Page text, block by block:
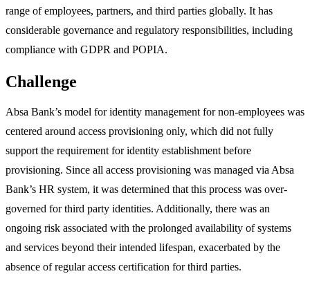
range of employees, partners, and third parties globally. It has
considerable governance and regulatory responsibilities, including
compliance with GDPR and POPIA.
Challenge
Absa Bank’s model for identity management for non-employees was
centered around access provisioning only, which did not fully
support the requirement for identity establishment before
provisioning. Since all access provisioning was managed via Absa
Bank’s HR system, it was determined that this process was over-
governed for third party identities. Additionally, there was an
ongoing risk associated with the prolonged availability of systems
and services beyond their intended lifespan, exacerbated by the
absence of regular access certification for third parties.